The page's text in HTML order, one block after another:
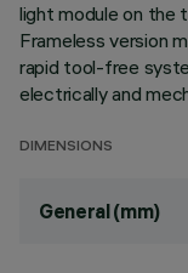
light module on the
Frameless version
rapid tool-free
electrically and
DIMENSIONS
General (mm)